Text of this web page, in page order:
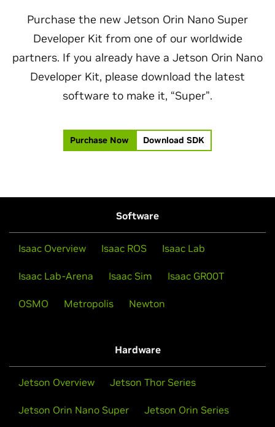
Purchase the new Jetson Orin Nano Super
Developer Kit from one of our worldwide
partners. If you already have a Jetson Orin Nano
Developer Kit, please download the latest
software to make it, “Super”.
Purchase Now Download SDK
Software
Isaac Overview Isaac ROS Isaac Lab
Isaac Lab-Arena Isaac Sim Isaac GR00T
OSMO Metropolis Newton
Hardware
Jetson Overview Jetson Thor Series
Jetson Orin Nano Super Jetson Orin Series